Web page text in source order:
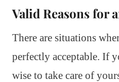
Valid Reasons for
There are situations
perfectly acceptable. If
wise to take care of